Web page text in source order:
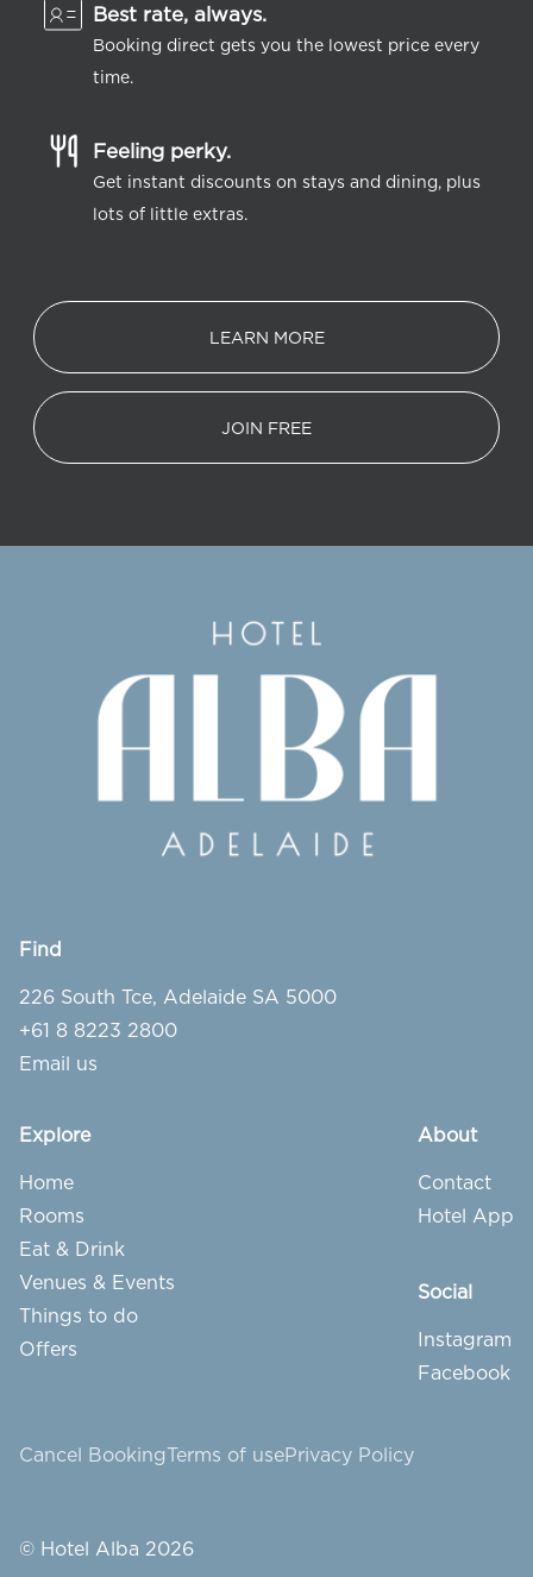
Best rate, always.
Booking direct gets you the lowest price every
time.
Feeling perky.
Get instant discounts on stays and dining, plus
lots of little extras.
LEARN MORE
JOIN FREE
Find
226 South Tce, Adelaide SA 5000
+61 8 8223 2800
Email us
Explore
Home
Rooms
Eat & Drink
Venues & Events
Things to do
Offers
About
Contact
Hotel App
Social
Instagram
Facebook
© Hotel Alba 2026
Cancel BookingTerms of usePrivacy Policy